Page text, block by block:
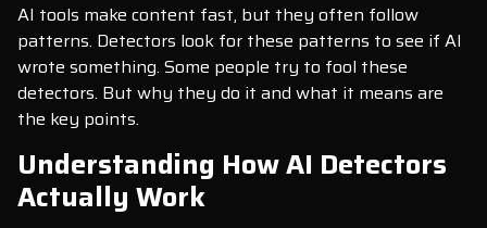
AI tools make content fast, but they often follow
patterns. Detectors look for these patterns to see if AI
wrote something. Some people try to fool these
detectors. But why they do it and what it means are
the key points.
Understanding How AI Detectors
Actually Work